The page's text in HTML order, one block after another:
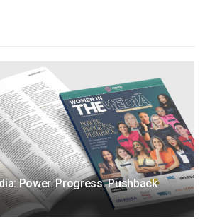
Power. Progress. Pushback